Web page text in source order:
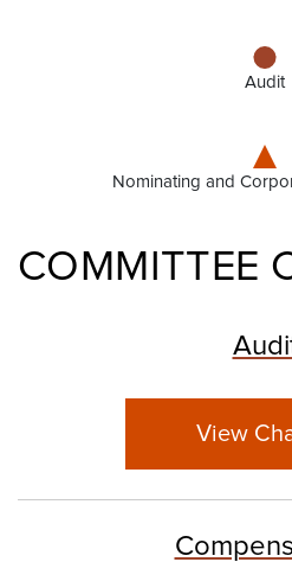
Audit
Nominating and
COMMITTEE
View